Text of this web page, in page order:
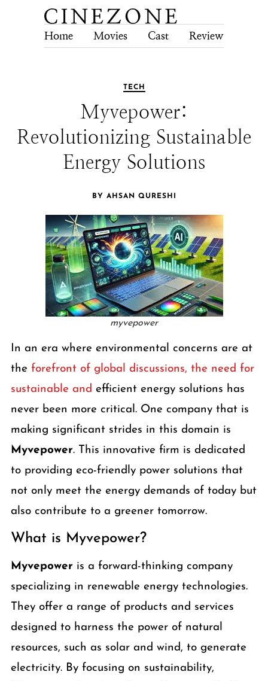
Home Movies Cast Review
TECH
Myvepower:
Revolutionizing Sustainable
Energy Solutions
BY AHSAN QURESHI
myvepower
In an era where environmental concerns are at
the forefront of global discussions, the need for
sustainable and efficient energy solutions has
never been more critical. One company that is
making significant strides in this domain is
Myvepower. This innovative firm is dedicated
to providing eco-friendly power solutions that
not only meet the energy demands of today but
also contribute to a greener tomorrow.
What is Myvepower?
Myvepower is a forward-thinking company
specializing in renewable energy technologies.
They offer a range of products and services
designed to harness the power of natural
resources, such as solar and wind, to generate
electricity. By focusing on sustainability,